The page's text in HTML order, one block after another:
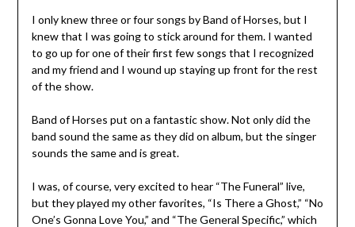
I only knew three or four songs by Band of Horses, but I
knew that I was going to stick around for them. I wanted
to go up for one of their first few songs that I recognized
and my friend and I wound up staying up front for the rest
of the show.
Band of Horses put on a fantastic show. Not only did the
band sound the same as they did on album, but the singer
sounds the same and is great.
I was, of course, very excited to hear “The Funeral” live,
but they played my other favorites, “Is There a Ghost,” “No
One’s Gonna Love You,” and “The General Specific,” which